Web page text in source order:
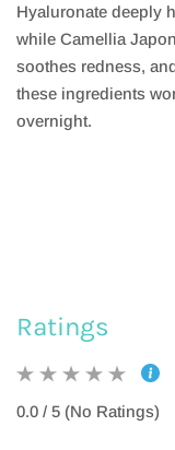
Hyaluronate deeply
while Camellia
soothes redness,
these ingredients
overnight.
Ratings
0.0 / 5 (No Ratings)